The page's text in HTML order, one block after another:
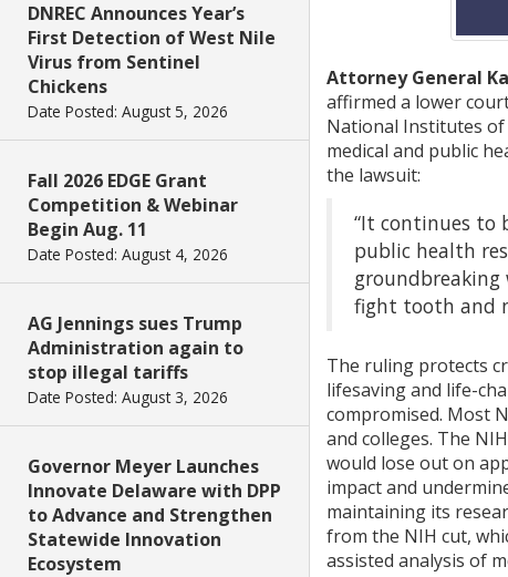
DNREC Announces Year’s
First Detection of West Nile
Virus from Sentinel
Chickens
Date Posted: August 5, 2026
Fall 2026 EDGE Grant
Competition & Webinar
Begin Aug. 11
Date Posted: August 4, 2026
AG Jennings sues Trump
Administration again to
stop illegal tariffs
Date Posted: August 3, 2026
Governor Meyer Launches
Innovate Delaware with DPP
to Advance and Strengthen
Statewide Innovation
Ecosystem
Attorney General
affirmed a lower
National Institutes
medical and public
the lawsuit:
“It continues to
public health
groundbreaking
fight tooth and
The ruling protects
lifesaving and life-
compromised. Most
and colleges. The
would lose out on
impact and
maintaining its
from the NIH cut,
assisted analysis of